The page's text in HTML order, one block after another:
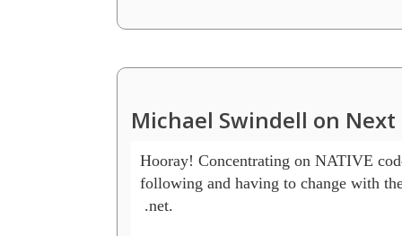
Michael Swindell on Next
Hooray! Concentrating on NATIVE
following and having to change with
.net.